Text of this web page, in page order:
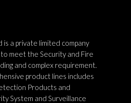
is a private limited company
meet the Security and Fire
and complex requirement.
product lines includes
Products and
System and Surveillance